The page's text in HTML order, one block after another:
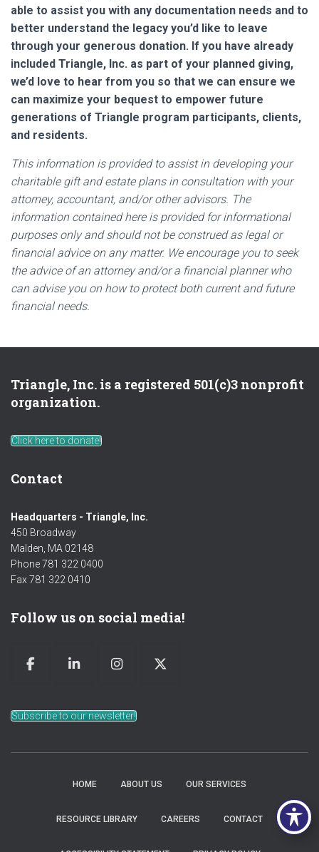
able to assist you with any documentation needs and to
better understand the legacy you’d like to leave
through your generous donation. If you have already
included Triangle, Inc. as part of your planned giving,
we’d love to hear from you so that we can ensure we
can maximize your bequest to empower future
generations of Triangle program participants, clients,
and residents.
This information is provided to assist in developing your
charitable gift and estate plans in consultation with your
attorney, accountant, and/or other advisors. The
information contained here is provided for informational
purposes only and should not be construed as legal or
financial advice on any matter. We encourage you to seek
the advice of an attorney and/or a financial planner who
can advise you on how to protect both current and future
financial needs.
Triangle, Inc. is a registered 501(c)3 nonprofit
organization.
Click here to donate!
Contact
Headquarters - Triangle, Inc.
450 Broadway
Malden, MA 02148
Phone 781 322 0400
Fax 781 322 0410
Follow us on social media!
Subscribe to our newsletter!
HOME ABOUT US OUR SERVICES
RESOURCE LIBRARY CAREERS CONTACT